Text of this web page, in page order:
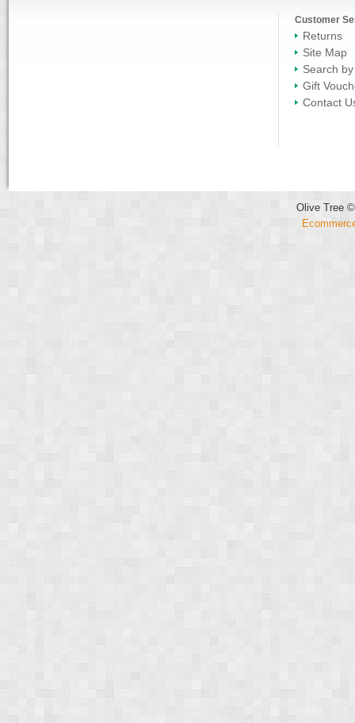
Customer
Returns
Site Map
Search
Gift
Contact
Olive Tree